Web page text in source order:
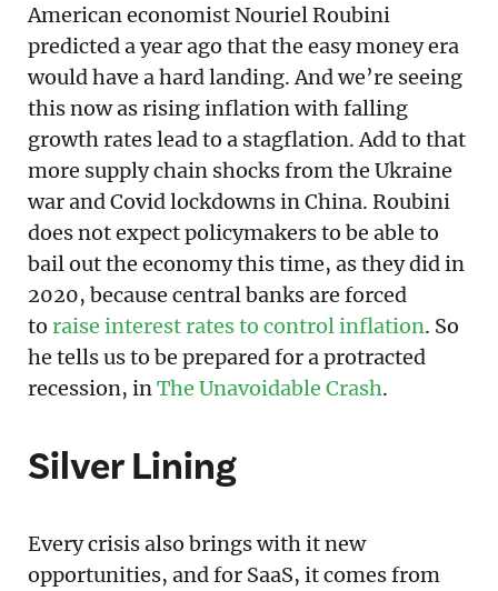
American economist Nouriel Roubini
predicted a year ago that the easy money era
would have a hard landing. And we’re seeing
this now as rising inflation with falling
growth rates lead to a stagflation. Add to that
more supply chain shocks from the Ukraine
war and Covid lockdowns in China. Roubini
does not expect policymakers to be able to
bail out the economy this time, as they did in
2020, because central banks are forced
to raise interest rates to control inflation. So
he tells us to be prepared for a protracted
recession, inThe Unavoidable Crash.
Silver Lining
Every crisis also brings with it new
opportunities, and for SaaS, it comes from